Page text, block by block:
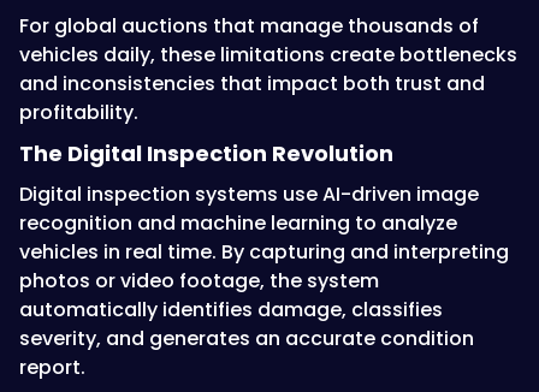
For global auctions that manage thousands of
vehicles daily, these limitations create bottlenecks
and inconsistencies that impact both trust and
profitability.
The Digital Inspection Revolution
Digital inspection systems use AI-driven image
recognition and machine learning to analyze
vehicles in real time. By capturing and interpreting
photos or video footage, the system
automatically identifies damage, classifies
severity, and generates an accurate condition
report.